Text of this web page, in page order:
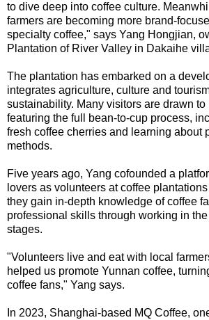
to dive deep into coffee culture.
farmers are becoming more brand-
specialty coffee," says Yang Hongjian,
Plantation of River Valley in Dakaihe
The plantation has embarked on a
integrates agriculture, culture and
sustainability. Many visitors are drawn
featuring the full bean-to-cup process,
fresh coffee cherries and learning about
methods.
Five years ago, Yang cofounded a
lovers as volunteers at coffee
they gain in-depth knowledge of coffee
professional skills through working in
stages.
"Volunteers live and eat with local
helped us promote Yunnan coffee,
coffee fans," Yang says.
In 2023, Shanghai-based MQ Coffee,